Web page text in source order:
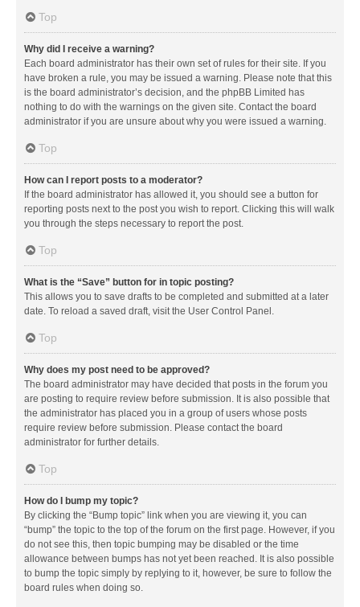
Top
Why did I receive a warning?
Each board administrator has their own set of rules for their site. If you
have broken a rule, you may be issued a warning. Please note that this
is the board administrator’s decision, and the phpBB Limited has
nothing to do with the warnings on the given site. Contact the board
administrator if you are unsure about why you were issued a warning.
Top
How can I report posts to a moderator?
If the board administrator has allowed it, you should see a button for
reporting posts next to the post you wish to report. Clicking this will walk
you through the steps necessary to report the post.
Top
What is the “Save” button for in topic posting?
This allows you to save drafts to be completed and submitted at a later
date. To reload a saved draft, visit the User Control Panel.
Top
Why does my post need to be approved?
The board administrator may have decided that posts in the forum you
are posting to require review before submission. It is also possible that
the administrator has placed you in a group of users whose posts
require review before submission. Please contact the board
administrator for further details.
Top
How do I bump my topic?
By clicking the “Bump topic” link when you are viewing it, you can
“bump” the topic to the top of the forum on the first page. However, if you
do not see this, then topic bumping may be disabled or the time
allowance between bumps has not yet been reached. It is also possible
to bump the topic simply by replying to it, however, be sure to follow the
board rules when doing so.